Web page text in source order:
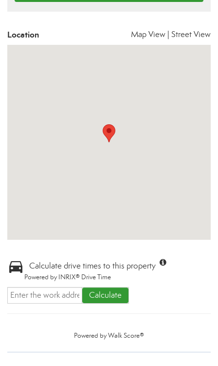
Location Map View Street View
Calculate drive times to this property
Powered by INRIX® Drive Time
Calculate
Powered byWalk Score®